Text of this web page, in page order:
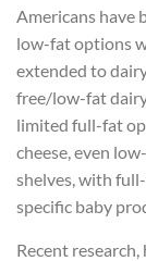
Americans have
low-fat options
extended to
free/low-fat
limited full-fat
cheese, even
shelves, with
specific baby
Recent